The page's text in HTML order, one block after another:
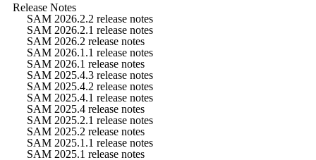
Release Notes
SAM 2026.2.2 release notes
SAM 2026.2.1 release notes
SAM 2026.2 release notes
SAM 2026.1.1 release notes
SAM 2026.1 release notes
SAM 2025.4.3 release notes
SAM 2025.4.2 release notes
SAM 2025.4.1 release notes
SAM 2025.4 release notes
SAM 2025.2.1 release notes
SAM 2025.2 release notes
SAM 2025.1.1 release notes
SAM 2025.1 release notes